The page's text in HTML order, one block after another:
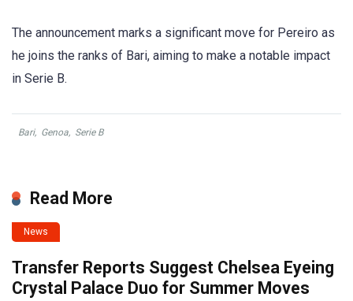
The announcement marks a significant move for Pereiro as
he joins the ranks of Bari, aiming to make a notable impact
in Serie B.
Bari, Genoa, Serie B
Read More
News
Transfer Reports Suggest Chelsea Eyeing
Crystal Palace Duo for Summer Moves